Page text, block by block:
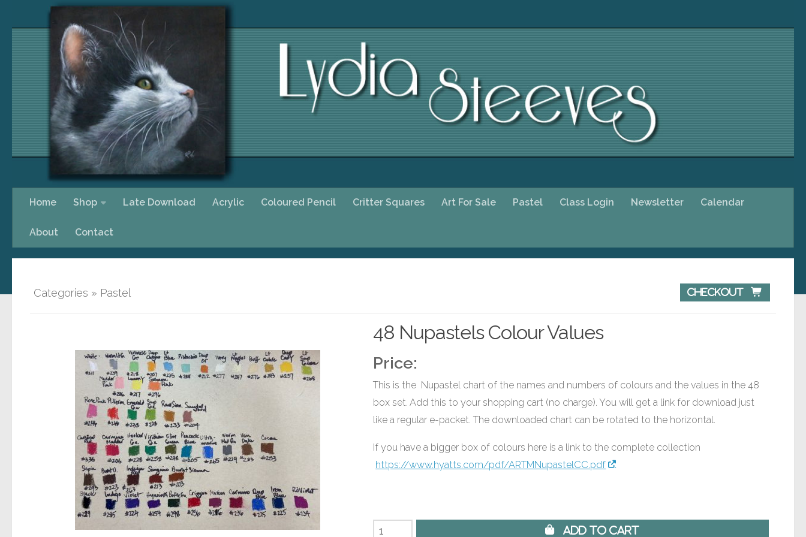
Home Shop Late Download Acrylic Coloured Pencil Critter Squares Art For Sale Pastel Class Login Newsletter Calendar
About Contact
Categories » Pastel Checkout 
48 Nupastels Colour Values
Price:
This is the Nupastel chart of the names and numbers of colours and the values in the 48
box set. Add this to your shopping cart (no charge). You will get a link for download just
like a regular e-packet. The downloaded chart can be rotated to the horizontal.
If you have a bigger box of colours here is a link to the complete collection
https://www.hyatts.com/pdf/ARTMNupastelCC.pdf
 Add to Cart